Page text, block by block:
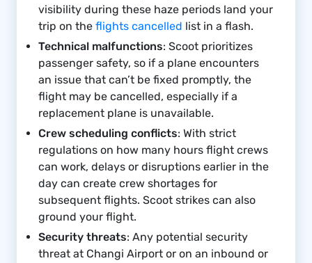
visibility during these haze periods land your
trip on the flights cancelled list in a flash.
Technical malfunctions: Scoot prioritizes
passenger safety, so if a plane encounters
an issue that can’t be fixed promptly, the
flight may be cancelled, especially if a
replacement plane is unavailable.
Crew scheduling conflicts: With strict
regulations on how many hours flight crews
can work, delays or disruptions earlier in the
day can create crew shortages for
subsequent flights. Scoot strikes can also
ground your flight.
Security threats: Any potential security
threat at Changi Airport or on an inbound or